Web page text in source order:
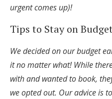
urgent comes up)!
Tips to Stay on
We decided on our budget
it no matter what! While
with and wanted to book,
we opted out. Our advice is